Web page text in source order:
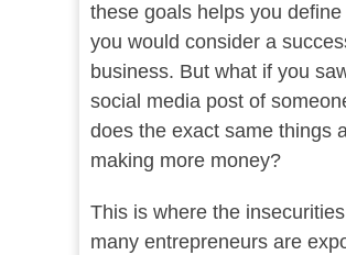
these goals helps you define
you would consider a
business. But what if you
social media post of
does the exact same things
making more money?
This is where the
many entrepreneurs are